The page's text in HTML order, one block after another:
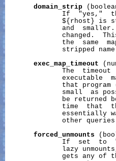
domain_strip
If  "yes,"
${rhost} is
and
changed.
the  same
stripped
exec_map_timeout
The
executable
that program
small  as
be returned
time  that
essentially
other
forced_unmounts
If  set  to
lazy
gets any of